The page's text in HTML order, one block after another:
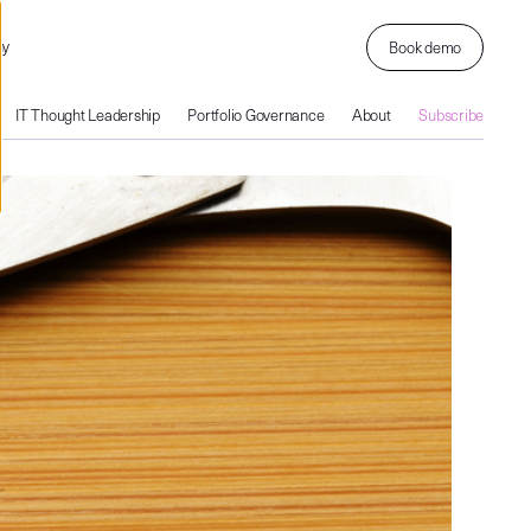
Book demo
IT Thought Leadership Portfolio Governance About Subscribe